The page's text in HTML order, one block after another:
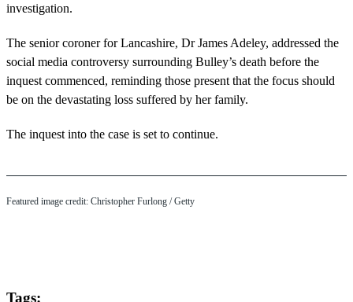
investigation.
The senior coroner for Lancashire, Dr James Adeley, addressed the
social media controversy surrounding Bulley’s death before the
inquest commenced, reminding those present that the focus should
be on the devastating loss suffered by her family.
The inquest into the case is set to continue.
Featured image credit: Christopher Furlong / Getty
Tags: